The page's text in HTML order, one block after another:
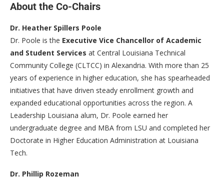
About the Co-Chairs
Dr. Heather Spillers Poole
Dr. Poole is the Executive Vice Chancellor of Academic
and Student Services at Central Louisiana Technical
Community College (CLTCC) in Alexandria. With more than 25
years of experience in higher education, she has spearheaded
initiatives that have driven steady enrollment growth and
expanded educational opportunities across the region. A
Leadership Louisiana alum, Dr. Poole earned her
undergraduate degree and MBA from LSU and completed her
Doctorate in Higher Education Administration at Louisiana
Tech.
Dr. Phillip Rozeman